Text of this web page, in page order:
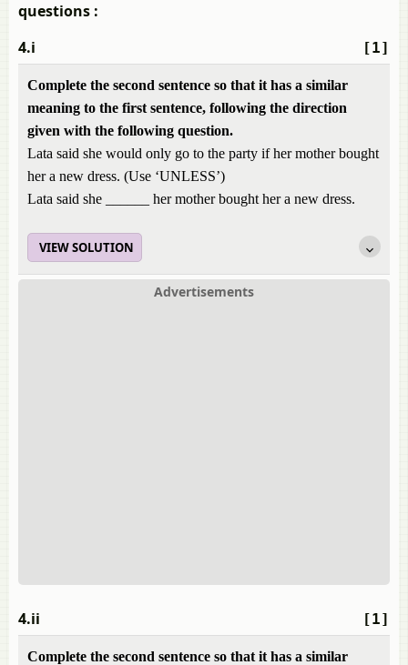
questions :
[1]
4.i
Complete the second sentence so that it has a similar
meaning to the first sentence, following the direction
given with the following question.
Lata said she would only go to the party if her mother bought
her a new dress. (Use ‘UNLESS’)
Lata said she ______ her mother bought her a new dress.
VIEW SOLUTION
Advertisements
[1]
4.ii
Complete the second sentence so that it has a similar